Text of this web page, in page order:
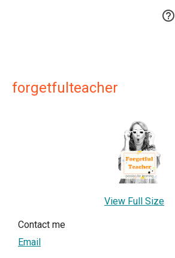

forgetfulteacher
View Full Size
Contact me
Email